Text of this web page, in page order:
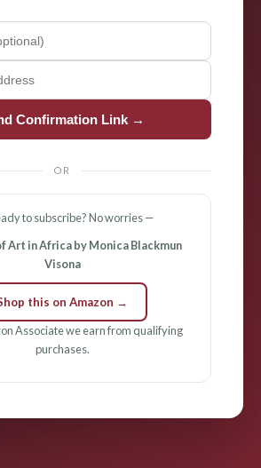
Confirmation Link →
OR
to subscribe? No worries —
Art in Africa by Monica Blackmun
Visona
this on Amazon →
Associate we earn from qualifying
purchases.